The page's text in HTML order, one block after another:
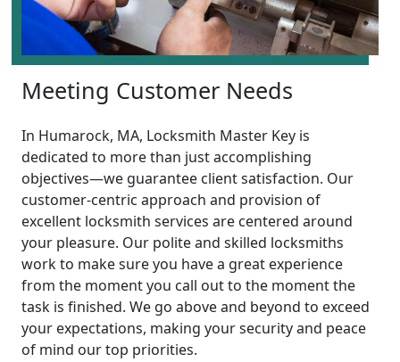
Meeting Customer Needs
In Humarock, MA, Locksmith Master Key is
dedicated to more than just accomplishing
objectives—we guarantee client satisfaction. Our
customer-centric approach and provision of
excellent locksmith services are centered around
your pleasure. Our polite and skilled locksmiths
work to make sure you have a great experience
from the moment you call out to the moment the
task is finished. We go above and beyond to exceed
your expectations, making your security and peace
of mind our top priorities.